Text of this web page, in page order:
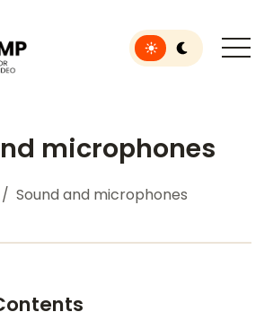
for Video
Toggle light or dark
microphones
Sound and microphones